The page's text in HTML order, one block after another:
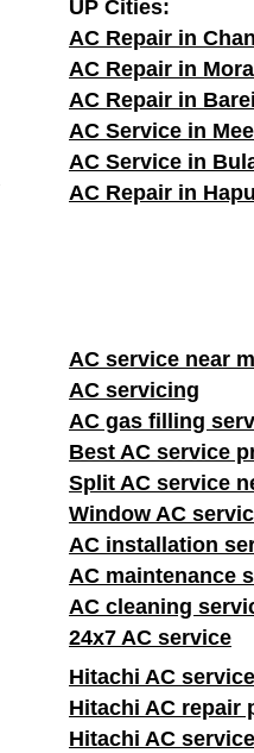
UP Cities:
AC Repair in
AC Repair in
AC Repair in
AC Service in
AC Service in
AC Repair in
AC service
AC servicing
AC gas filling
Best AC service
Split AC service
Window AC
AC installation
AC maintenance
AC cleaning
24x7 AC service
Hitachi AC
Hitachi AC repair
Hitachi AC service